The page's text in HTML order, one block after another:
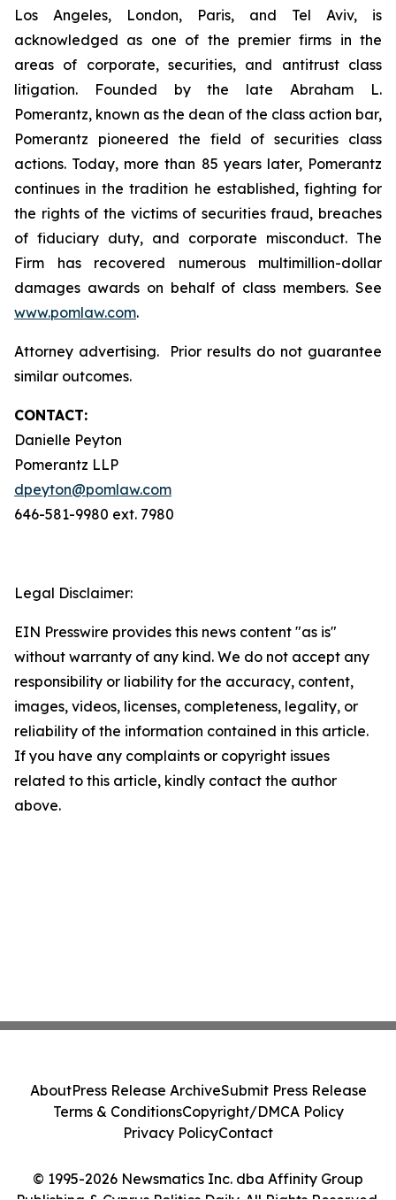
Los Angeles, London, Paris, and Tel Aviv, is
acknowledged as one of the premier firms in the
areas of corporate, securities, and antitrust class
litigation. Founded by the late Abraham L.
Pomerantz, known as the dean of the class action bar,
Pomerantz pioneered the field of securities class
actions. Today, more than 85 years later, Pomerantz
continues in the tradition he established, fighting for
the rights of the victims of securities fraud, breaches
of fiduciary duty, and corporate misconduct. The
Firm has recovered numerous multimillion-dollar
damages awards on behalf of class members. See
www.pomlaw.com.
Attorney advertising. Prior results do not guarantee
similar outcomes.
CONTACT:
Danielle Peyton
Pomerantz LLP
dpeyton@pomlaw.com
646-581-9980 ext. 7980
Legal Disclaimer:
EIN Presswire provides this news content "as is"
without warranty of any kind. We do not accept any
responsibility or liability for the accuracy, content,
images, videos, licenses, completeness, legality, or
reliability of the information contained in this article.
If you have any complaints or copyright issues
related to this article, kindly contact the author
above.
© 1995-2026 Newsmatics Inc. dba Affinity Group
AboutPress Release ArchiveSubmit Press Release
Terms & ConditionsCopyright/DMCA Policy
Privacy PolicyContact